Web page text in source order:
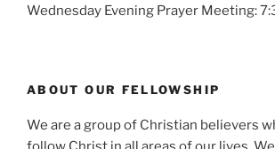
Wednesday Evening Prayer Meeting:
ABOUT OUR FELLOWSHIP
We are a group of Christian believers